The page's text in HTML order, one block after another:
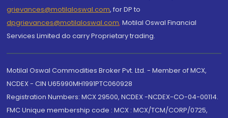
grievances@motilaloswal.com, for DP to
dpgrievances@motilaloswal.com, Motilal Oswal Financial
Services Limited do carry Proprietary trading.
Motilal Oswal Commodities Broker Pvt. Ltd. - Member of MCX,
NCDEX - CIN U65990MH1991PTC060928
Registration Numbers: MCX 29500, NCDEX -NCDEX-CO-04-00114.
FMC Unique membership code : MCX : MCX/TCM/CORP/0725,